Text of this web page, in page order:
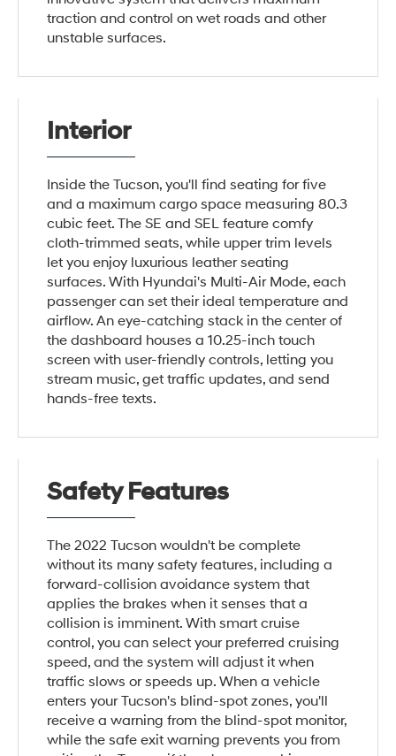
traction and control on wet roads and other
unstable surfaces.
Interior
Inside the Tucson, you'll find seating for five
and a maximum cargo space measuring 80.3
cubic feet. The SE and SEL feature comfy
cloth-trimmed seats, while upper trim levels
let you enjoy luxurious leather seating
surfaces. With Hyundai's Multi-Air Mode, each
passenger can set their ideal temperature and
airflow. An eye-catching stack in the center of
the dashboard houses a 10.25-inch touch
screen with user-friendly controls, letting you
stream music, get traffic updates, and send
hands-free texts.
Safety Features
The 2022 Tucson wouldn't be complete
without its many safety features, including a
forward-collision avoidance system that
applies the brakes when it senses that a
collision is imminent. With smart cruise
control, you can select your preferred cruising
speed, and the system will adjust it when
traffic slows or speeds up. When a vehicle
enters your Tucson's blind-spot zones, you'll
receive a warning from the blind-spot monitor,
while the safe exit warning prevents you from